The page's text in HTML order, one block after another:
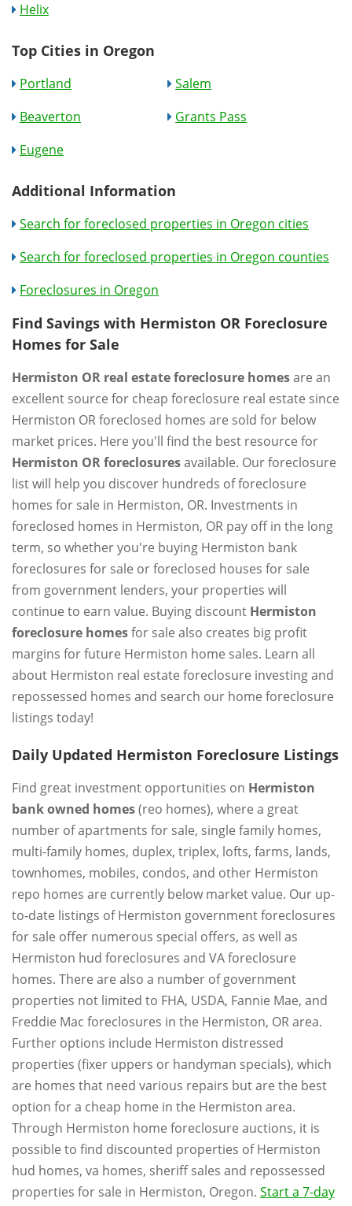
Helix
Top Cities in Oregon
Portland
Salem
Beaverton
Grants Pass
Eugene
Additional Information
Search for foreclosed properties in Oregon cities
Search for foreclosed properties in Oregon counties
Foreclosures in Oregon
Find Savings with Hermiston OR Foreclosure
Homes for Sale
Hermiston OR real estate foreclosure homesare an
excellent source for cheap foreclosure real estate since
Hermiston OR foreclosed homes are sold for below
market prices. Here you'll find the best resource for
Hermiston OR foreclosuresavailable. Our foreclosure
list will help you discover hundreds of foreclosure
homes for sale in Hermiston, OR. Investments in
foreclosed homes in Hermiston, OR pay off in the long
term, so whether you're buying Hermiston bank
foreclosures for sale or foreclosed houses for sale
from government lenders, your properties will
continue to earn value. Buying discount Hermiston
foreclosure homesfor sale also creates big profit
margins for future Hermiston home sales. Learn all
about Hermiston real estate foreclosure investing and
repossessed homes and search our home foreclosure
listings today!
Daily Updated Hermiston Foreclosure Listings
Find great investment opportunities on Hermiston
bank owned homes(reo homes), where a great
number of apartments for sale, single family homes,
multi-family homes, duplex, triplex, lofts, farms, lands,
townhomes, mobiles, condos, and other Hermiston
repo homes are currently below market value. Our up-
to-date listings of Hermiston government foreclosures
for sale offer numerous special offers, as well as
Hermiston hud foreclosures and VA foreclosure
homes. There are also a number of government
properties not limited to FHA, USDA, Fannie Mae, and
Freddie Mac foreclosures in the Hermiston, OR area.
Further options include Hermiston distressed
properties (fixer uppers or handyman specials), which
are homes that need various repairs but are the best
option for a cheap home in the Hermiston area.
Through Hermiston home foreclosure auctions, it is
possible to find discounted properties of Hermiston
hud homes, va homes, sheriff sales and repossessed
properties for sale in Hermiston, Oregon. Start a 7-day